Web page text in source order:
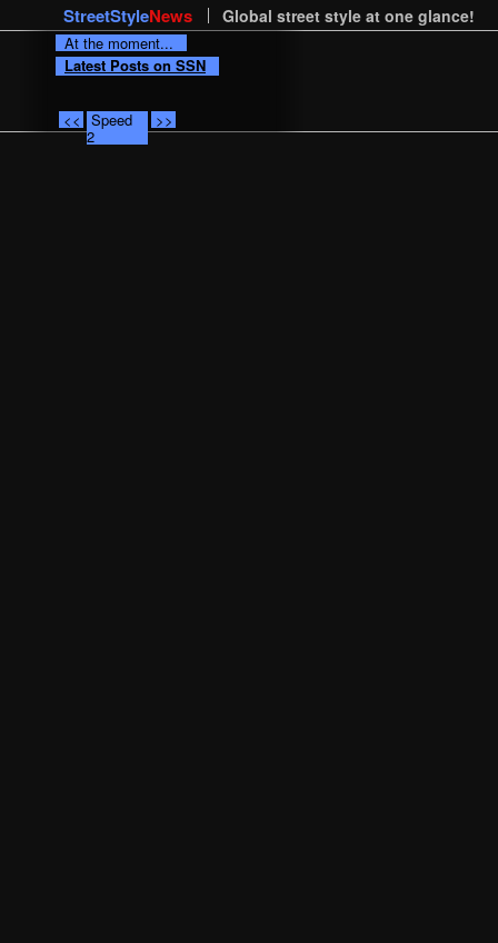
StreetStyleNews Global street style at one glance!
At the moment...
Latest Posts on SSN
<< Speed
2
>>